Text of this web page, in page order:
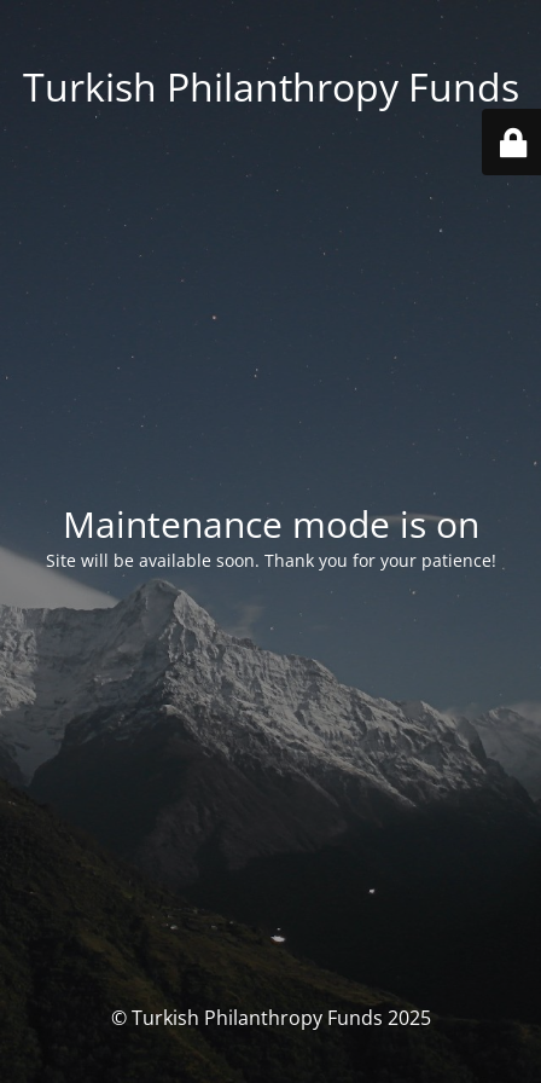
Turkish Philanthropy Funds
Maintenance mode is on
Site will be available soon. Thank you for your patience!
© Turkish Philanthropy Funds 2025